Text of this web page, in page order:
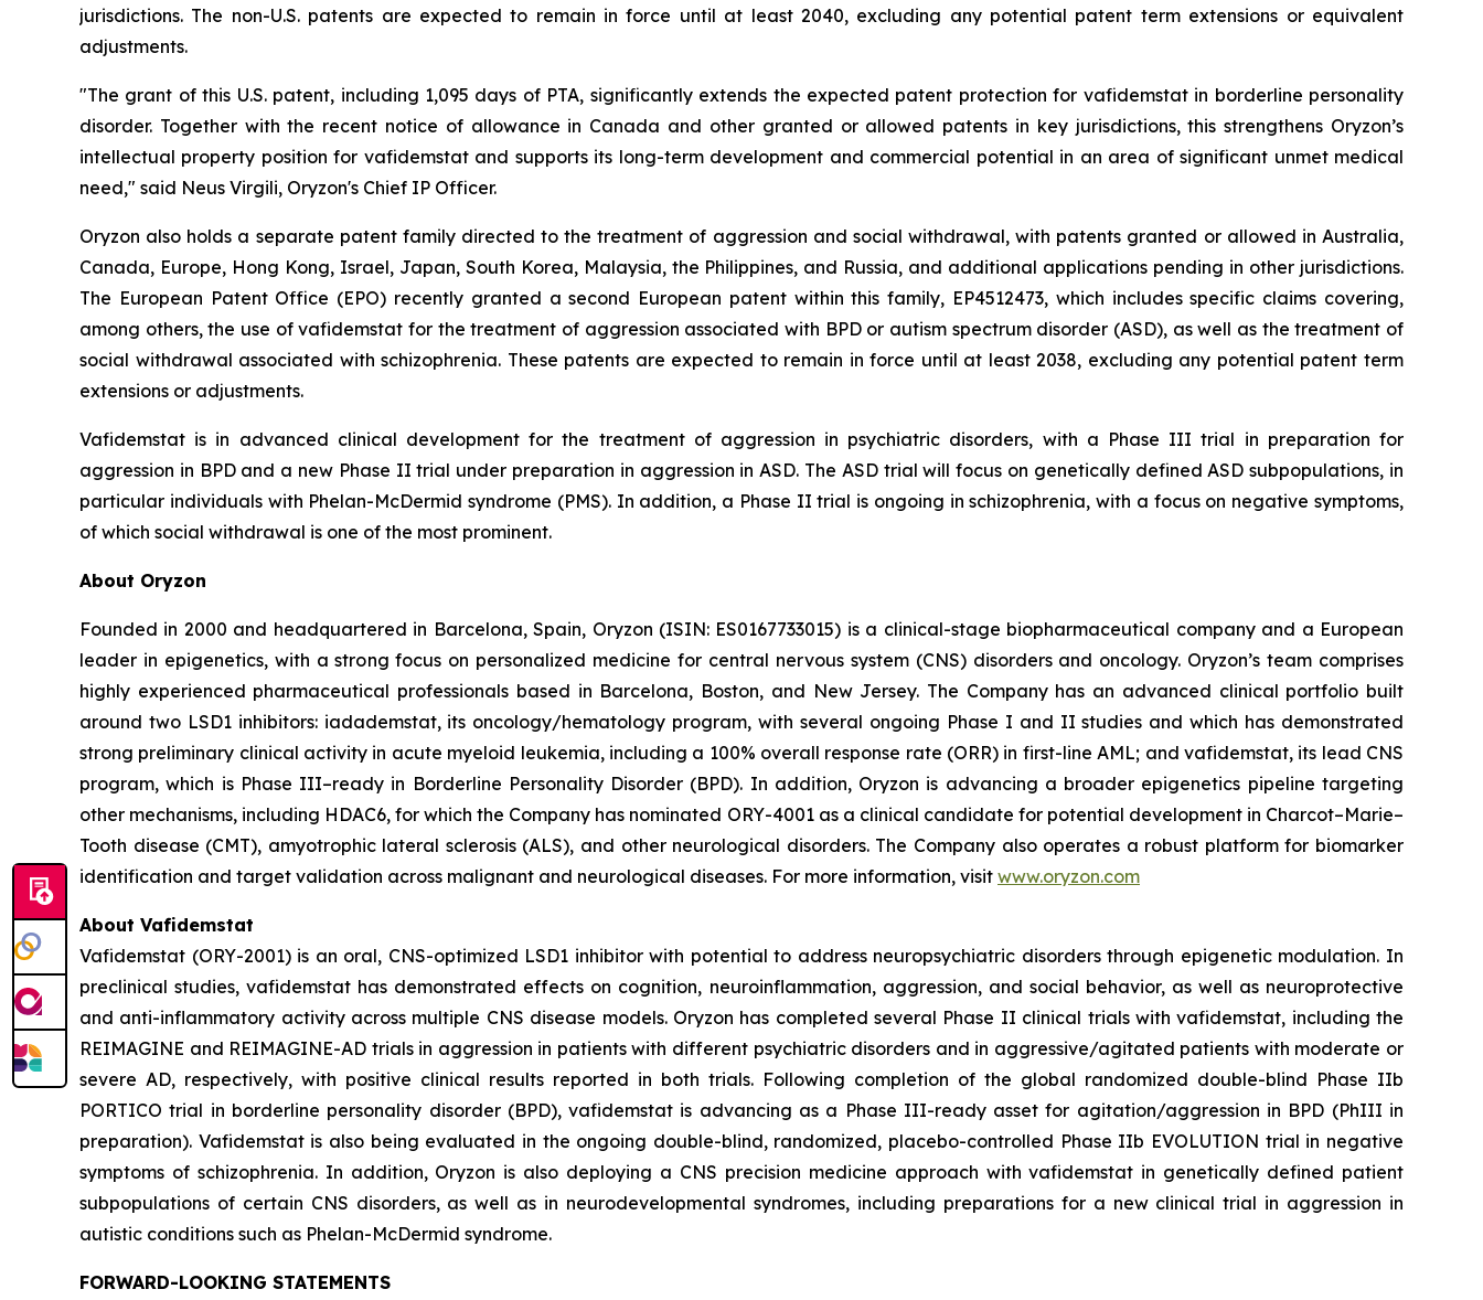
jurisdictions. The non-U.S. patents are expected to remain in force until at least 2040, excluding any potential patent term extensions or equivalent
adjustments.
"The grant of this U.S. patent, including 1,095 days of PTA, significantly extends the expected patent protection for vafidemstat in borderline personality
disorder. Together with the recent notice of allowance in Canada and other granted or allowed patents in key jurisdictions, this strengthens Oryzon’s
intellectual property position for vafidemstat and supports its long-term development and commercial potential in an area of significant unmet medical
need," said Neus Virgili, Oryzon's Chief IP Officer.
Oryzon also holds a separate patent family directed to the treatment of aggression and social withdrawal, with patents granted or allowed in Australia,
Canada, Europe, Hong Kong, Israel, Japan, South Korea, Malaysia, the Philippines, and Russia, and additional applications pending in other jurisdictions.
The European Patent Office (EPO) recently granted a second European patent within this family, EP4512473, which includes specific claims covering,
among others, the use of vafidemstat for the treatment of aggression associated with BPD or autism spectrum disorder (ASD), as well as the treatment of
social withdrawal associated with schizophrenia. These patents are expected to remain in force until at least 2038, excluding any potential patent term
extensions or adjustments.
Vafidemstat is in advanced clinical development for the treatment of aggression in psychiatric disorders, with a Phase III trial in preparation for
aggression in BPD and a new Phase II trial under preparation in aggression in ASD. The ASD trial will focus on genetically defined ASD subpopulations, in
particular individuals with Phelan-McDermid syndrome (PMS). In addition, a Phase II trial is ongoing in schizophrenia, with a focus on negative symptoms,
of which social withdrawal is one of the most prominent.
About Oryzon
Founded in 2000 and headquartered in Barcelona, Spain, Oryzon (ISIN: ES0167733015) is a clinical-stage biopharmaceutical company and a European
leader in epigenetics, with a strong focus on personalized medicine for central nervous system (CNS) disorders and oncology. Oryzon’s team comprises
highly experienced pharmaceutical professionals based in Barcelona, Boston, and New Jersey. The Company has an advanced clinical portfolio built
around two LSD1 inhibitors: iadademstat, its oncology/hematology program, with several ongoing Phase I and II studies and which has demonstrated
strong preliminary clinical activity in acute myeloid leukemia, including a 100% overall response rate (ORR) in first-line AML; and vafidemstat, its lead CNS
program, which is Phase III–ready in Borderline Personality Disorder (BPD). In addition, Oryzon is advancing a broader epigenetics pipeline targeting
other mechanisms, including HDAC6, for which the Company has nominated ORY-4001 as a clinical candidate for potential development in Charcot–Marie–
Tooth disease (CMT), amyotrophic lateral sclerosis (ALS), and other neurological disorders. The Company also operates a robust platform for biomarker
identification and target validation across malignant and neurological diseases. For more information, visit www.oryzon.com
About Vafidemstat
Vafidemstat (ORY-2001) is an oral, CNS-optimized LSD1 inhibitor with potential to address neuropsychiatric disorders through epigenetic modulation. In
preclinical studies, vafidemstat has demonstrated effects on cognition, neuroinflammation, aggression, and social behavior, as well as neuroprotective
and anti-inflammatory activity across multiple CNS disease models. Oryzon has completed several Phase II clinical trials with vafidemstat, including the
REIMAGINE and REIMAGINE-AD trials in aggression in patients with different psychiatric disorders and in aggressive/agitated patients with moderate or
severe AD, respectively, with positive clinical results reported in both trials. Following completion of the global randomized double-blind Phase IIb
PORTICO trial in borderline personality disorder (BPD), vafidemstat is advancing as a Phase III-ready asset for agitation/aggression in BPD (PhIII in
preparation). Vafidemstat is also being evaluated in the ongoing double-blind, randomized, placebo-controlled Phase IIb EVOLUTION trial in negative
symptoms of schizophrenia. In addition, Oryzon is also deploying a CNS precision medicine approach with vafidemstat in genetically defined patient
subpopulations of certain CNS disorders, as well as in neurodevelopmental syndromes, including preparations for a new clinical trial in aggression in
autistic conditions such as Phelan-McDermid syndrome.
FORWARD-LOOKING STATEMENTS